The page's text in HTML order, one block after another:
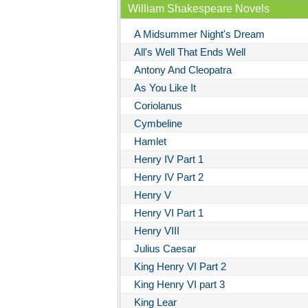
William Shakespeare Novels
A Midsummer Night's Dream
All's Well That Ends Well
Antony And Cleopatra
As You Like It
Coriolanus
Cymbeline
Hamlet
Henry IV Part 1
Henry IV Part 2
Henry V
Henry VI Part 1
Henry VIII
Julius Caesar
King Henry VI Part 2
King Henry VI part 3
King Lear